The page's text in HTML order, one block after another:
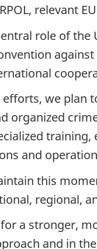
relevant
role of the
we plan
organized
and
this
regional,
a stronger,
and in